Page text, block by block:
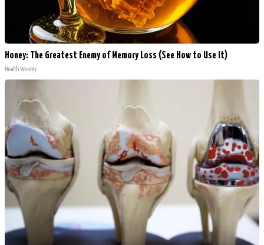
Honey: The Greatest Enemy of Memory Loss (See How to Use It)
Health Weekly